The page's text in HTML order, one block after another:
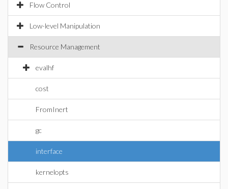
Flow Control
Low-level Manipulation
Resource Management
evalhf
cost
FromInert
gc
interface
kernelopts